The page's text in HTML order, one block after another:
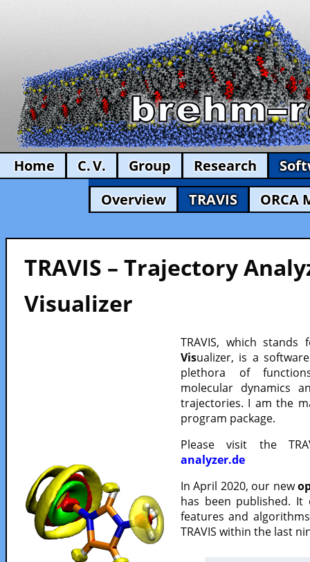
Home C. V. Group Research
Overview
TRAVIS ORCA
TRAVIS – Trajectory
Visualizer
TRAVIS, which
Visualizer, is a
plethora of
molecular dynamics
trajectories. I am the
program package.
Please visit the
analyzer.de
In April 2020, our new
has been published.
features and
TRAVIS within the last